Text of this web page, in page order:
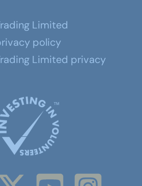
Limited
policy
Limited privacy